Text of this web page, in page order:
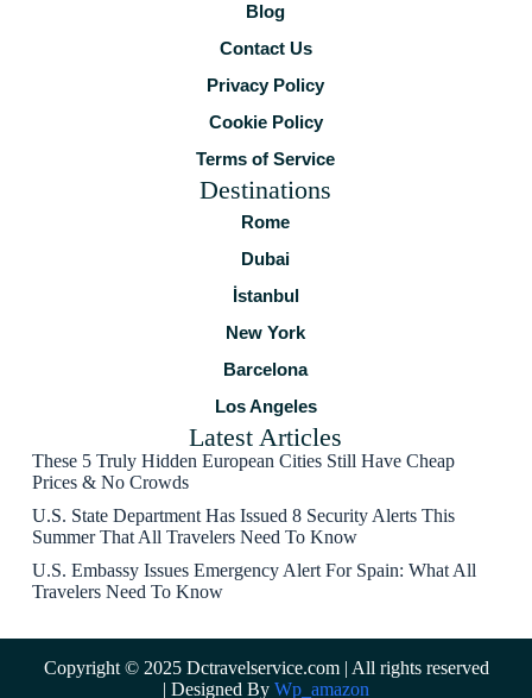
Blog
Contact Us
Privacy Policy
Cookie Policy
Terms of Service
Destinations
Rome
Dubai
İstanbul
New York
Barcelona
Los Angeles
Latest Articles
These 5 Truly Hidden European Cities Still Have Cheap
Prices & No Crowds
U.S. State Department Has Issued 8 Security Alerts This
Summer That All Travelers Need To Know
U.S. Embassy Issues Emergency Alert For Spain: What All
Travelers Need To Know
Copyright © 2025 Dctravelservice.com | All rights reserved
| Designed By Wp_amazon